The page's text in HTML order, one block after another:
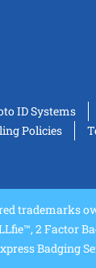
ID Systems
Policies
trademarks
2 Factor
Badging